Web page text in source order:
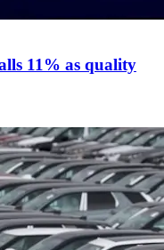
11% as quality